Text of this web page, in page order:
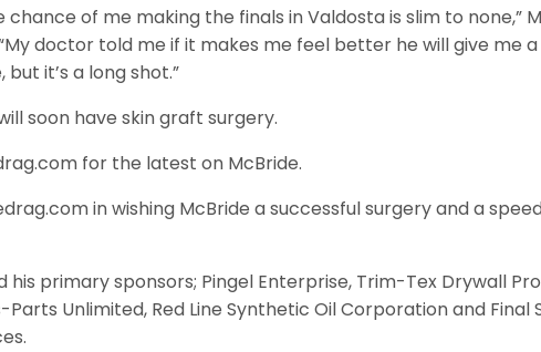
chance of me making the finals in Valdosta is slim to none,”
doctor told me if it makes me feel better he will give me a
it’s a long shot.”
soon have skin graft surgery.
for the latest on McBride.
in wishing McBride a successful surgery and a
his primary sponsors; Pingel Enterprise, Trim-Tex Drywall
Unlimited, Red Line Synthetic Oil Corporation and Final